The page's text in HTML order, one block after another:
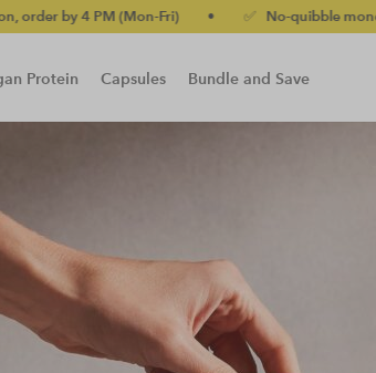
• ✅ No-quibble money-back guarantee •
Protein Capsules Bundle and Save